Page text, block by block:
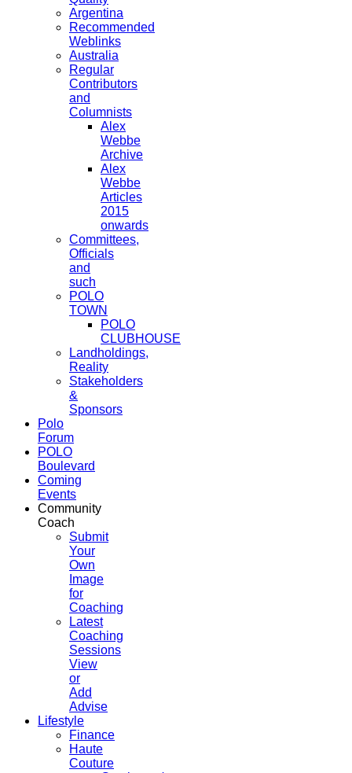
Argentina
Recommended
Weblinks
Australia
Regular
Contributors
and
Columnists
Alex
Webbe
Archive
Alex
Webbe
Articles
2015
onwards
Committees,
Officials
and
such
POLO
TOWN
POLO
CLUBHOUSE
Landholdings,
Reality
Stakeholders
&
Sponsors
Polo
Forum
POLO
Boulevard
Coming
Events
Community
Coach
Submit
Your
Own
Image
for
Coaching
Latest
Coaching
Sessions
View
or
Add
Advise
Lifestyle
Finance
Haute
Couture